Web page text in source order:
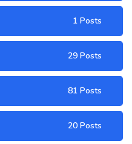
1 Posts
29 Posts
81 Posts
20 Posts